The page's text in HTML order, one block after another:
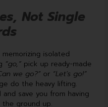
Not Single
isolated
“go,” pick up ready-made
we go?” or “Let’s go!”
do the heavy lifting.
save you from having
ground up.